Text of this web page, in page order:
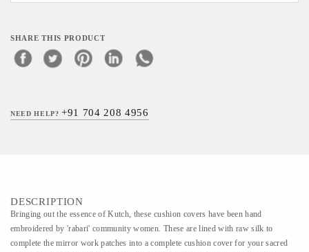
SHARE THIS PRODUCT
NEED HELP?+91 704 208 4956
DESCRIPTION
Bringing out the essence of Kutch, these cushion covers have been hand
embroidered by 'rabari' community women. These are lined with raw silk to
complete the mirror work patches into a complete cushion cover for your sacred